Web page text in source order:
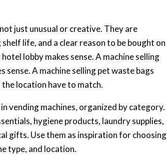
just unusual or creative. They are
life, and a clear reason to be bought on
lobby makes sense. A machine selling
sense. A machine selling pet waste bags
the location have to match.
vending machines, organized by category.
hygiene products, laundry supplies,
gifts. Use them as inspiration for choosing
type, and location.